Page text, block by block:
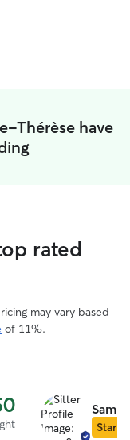
Thérèse have
rated
may vary based
of 11%.
Sam
Star